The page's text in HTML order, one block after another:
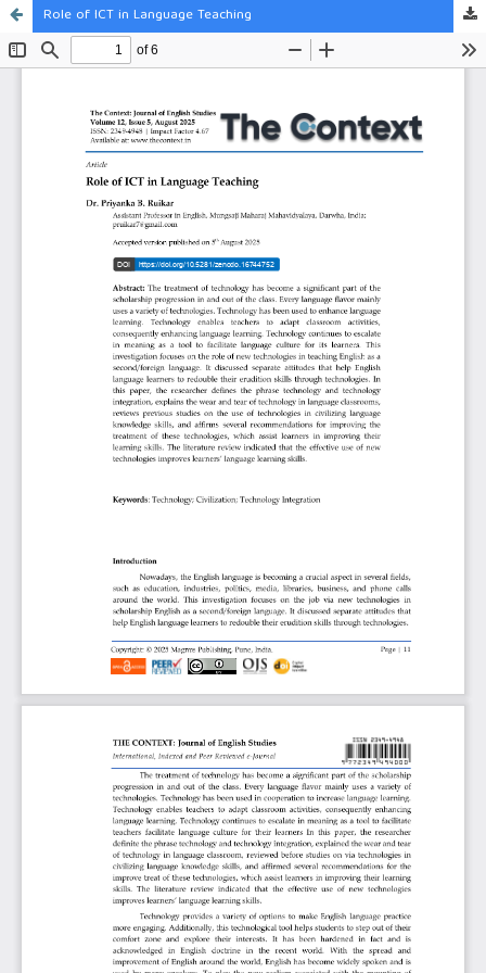
Role of ICT in Language Teaching